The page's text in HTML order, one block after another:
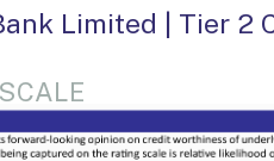
Limited | Tier 2